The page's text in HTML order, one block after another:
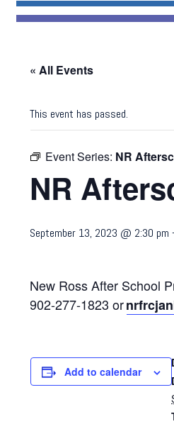
« All Events
This event has passed.
Event Series: NR
NR
September 13, 2023 @ 2:30 pm -
New Ross After School
902-277-1823 or
Add to calendar